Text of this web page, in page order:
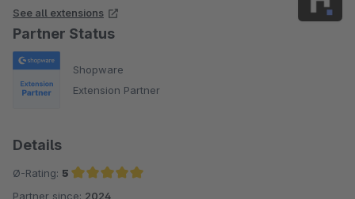
See all extensions
Partner Status
Shopware
Extension Partner
Details
Ø-Rating: 5
Average rating of 5 out of 5 stars
Partner since: 2024